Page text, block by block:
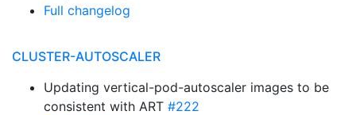
Full changelog
CLUSTER-AUTOSCALER
Updating vertical-pod-autoscaler images to be
consistent with ART #222